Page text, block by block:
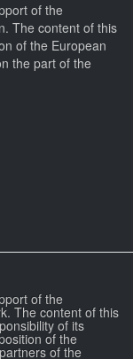
of the
The content of this
of the European
the part of the
of the
The content of this
of its
of the
of the